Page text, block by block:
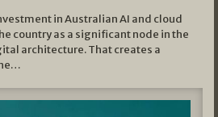
in Australian AI and cloud
country as a significant node in the
architecture. That creates a